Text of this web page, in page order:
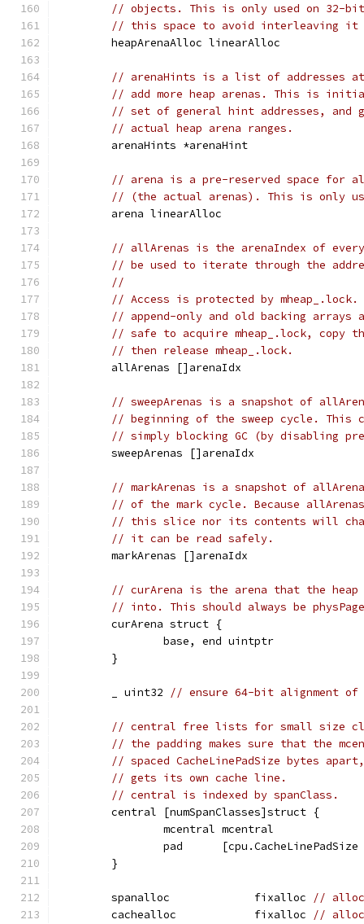
// objects. This is only used on 32-
// this space to avoid interleaving
	heapArenaAlloc linearAlloc
// arenaHints is a list of addresses
// add more heap arenas. This is
// set of general hint addresses, and
// actual heap arena ranges.
	arenaHints *arenaHint
// arena is a pre-reserved space for
// (the actual arenas). This is only
	arena linearAlloc
// allArenas is the arenaIndex of every
// be used to iterate through the
//
// Access is protected by
// append-only and old backing
// safe to acquire mheap_.lock, copy
// then release mheap_.lock.
	allArenas []arenaIdx
// sweepArenas is a snapshot of
// beginning of the sweep cycle. This
// simply blocking GC (by disabling
	sweepArenas []arenaIdx
// markArenas is a snapshot of
// of the mark cycle. Because
// this slice nor its contents will
// it can be read safely.
	markArenas []arenaIdx
// curArena is the arena that the
// into. This should always be
	curArena struct {
		base, end uintptr
	}
	_ uint32
// ensure 64-bit alignment of
// central free lists for small size
// the padding makes sure that the
// spaced CacheLinePadSize bytes
// gets its own cache line.
// central is indexed by spanClass.
	central [numSpanClasses]struct {
		mcentral mcentral
pad
	}
	spanalloc             fixalloc
//
	cachealloc            fixalloc
//